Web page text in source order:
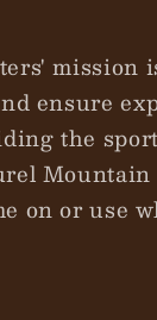
mission
ensure
the
on or use